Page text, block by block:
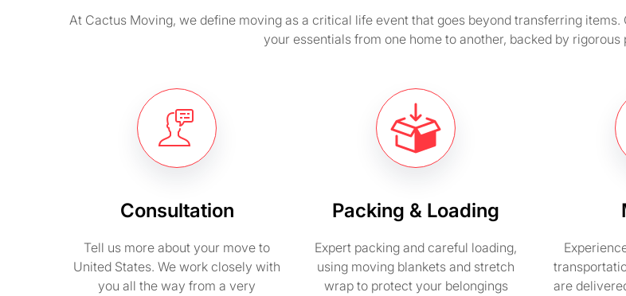
At Cactus Moving, we define moving as a critical life event that goes beyond transferring
your essentials from one home to another, backed by
Consultation
Tell us more about your move to
United States. We work closely with
you all the way from a very
Packing & Loading
Expert packing and careful loading,
using moving blankets and stretch
wrap to protect your belongings
are